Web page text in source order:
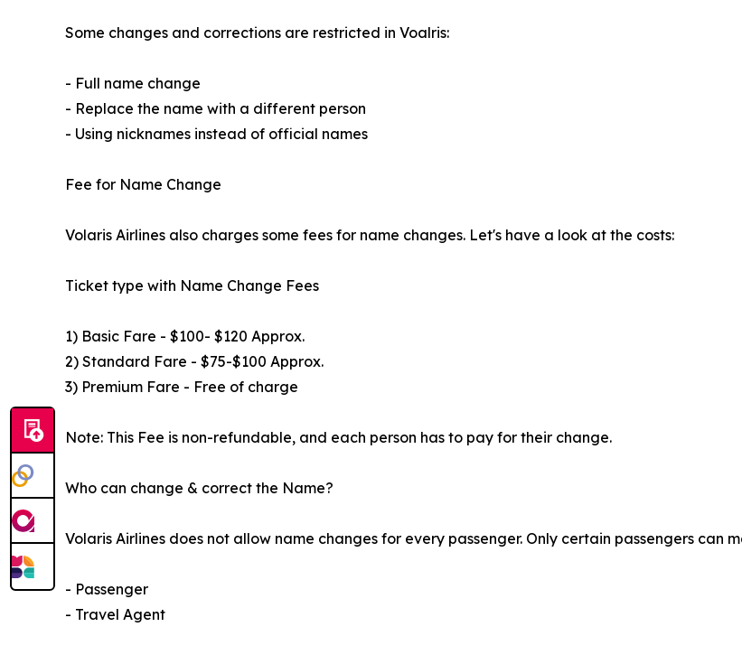
Some changes and corrections are restricted in Voalris:
- Full name change
- Replace the name with a different person
- Using nicknames instead of official names
Fee for Name Change
Volaris Airlines also charges some fees for name changes. Let's have a look at the costs:
Ticket type with Name Change Fees
1) Basic Fare - $100- $120 Approx.
2) Standard Fare - $75-$100 Approx.
3) Premium Fare - Free of charge
Note: This Fee is non-refundable, and each person has to pay for their change.
Who can change & correct the Name?
Volaris Airlines does not allow name changes for every passenger. Only certain passengers can
- Passenger
- Travel Agent